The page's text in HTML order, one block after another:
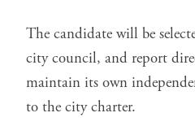
The candidate will be
city council, and report
maintain its own
to the city charter.